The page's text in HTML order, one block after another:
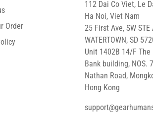
Order
112 Dai Co Viet, Le
Ha Noi, Viet Nam
25 First Ave, SW STE
WATERTOWN, SD
Unit 1402B 14/F The
Bank building, NOS.
Nathan Road,
Hong Kong